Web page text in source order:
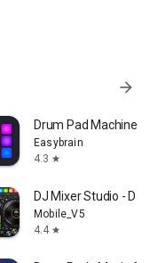
arrow_forward
Drum Pad Machine -
Easybrain
4.3 star
DJ Mixer Studio - DJ
Mobile_V5
4.4 star